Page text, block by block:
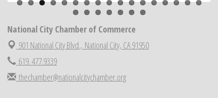
Aug 28 National City Chamber Inaugural Golf Classic
THRIVE – MENTORING WOMEN IN BUSINESS
National City Chamber of Commerce
901 National City Blvd., National City, CA 91950
619. 477.9339
thechamber@nationalcitychamber.org